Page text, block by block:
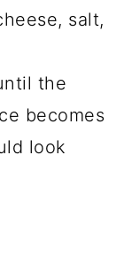
salt,
the
becomes
look